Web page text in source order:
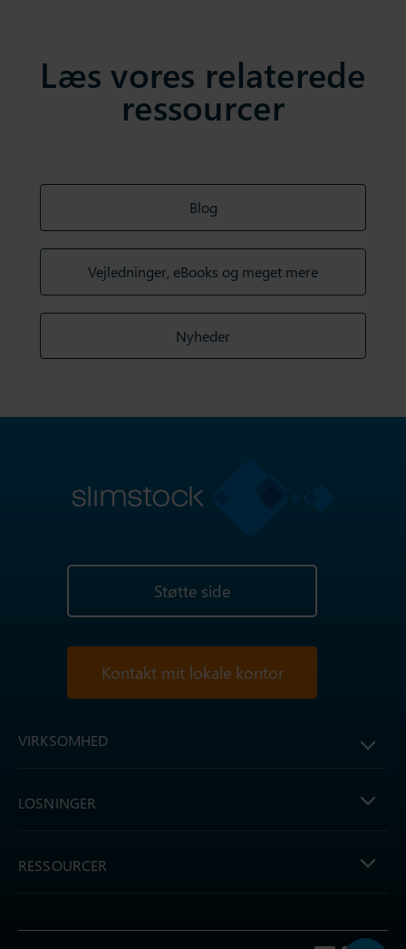
Læs vores relaterede
ressourcer
Blog
Vejledninger, eBooks og meget mere
Nyheder
Støtte side
Kontakt mit lokale kontor
VIRKSOMHED
LOSNINGER
RESSOURCER